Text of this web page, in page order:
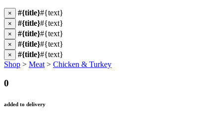
× #{title}#{text}
× #{title}#{text}
× #{title}#{text}
× #{title}#{text}
× #{title}#{text}
Shop > Meat > Chicken & Turkey
0
added to delivery